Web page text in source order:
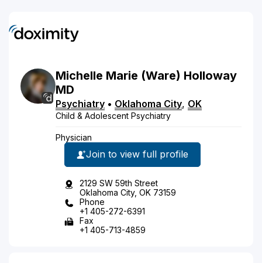
Michelle Marie (Ware) Holloway
MD
Psychiatry • Oklahoma City, OK
Child & Adolescent Psychiatry
Physician
Join to view full profile
2129 SW 59th Street
Oklahoma City, OK 73159
Phone
+1 405-272-6391
Fax
+1 405-713-4859